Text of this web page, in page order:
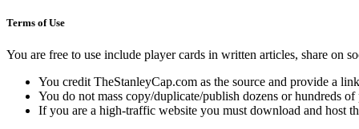
Terms of Use
You are free to use include player cards in written articles, share on
You credit TheStanleyCap.com as the source and provide a
You do not mass copy/duplicate/publish dozens or hundreds
If you are a high-traffic website you must download and host